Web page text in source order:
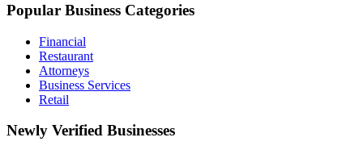
Popular Business Categories
Financial
Restaurant
Attorneys
Business Services
Retail
Newly Verified Businesses